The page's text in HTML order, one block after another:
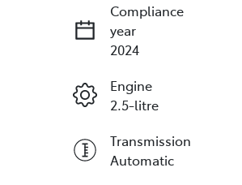
Compliance
year
2024
Engine
2.5-litre
Transmission
Automatic